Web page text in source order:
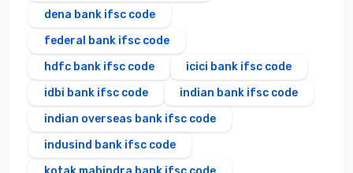
dena bank ifsc code
federal bank ifsc code
hdfc bank ifsc code
icici bank ifsc code
idbi bank ifsc code
indian bank ifsc code
indian overseas bank ifsc code
indusind bank ifsc code